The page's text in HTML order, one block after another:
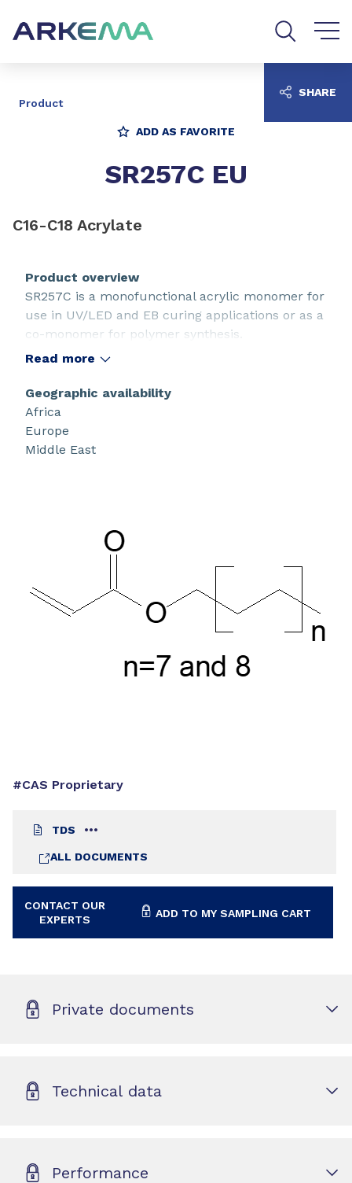
Product
ADD AS FAVORITE
SR257C EU
C16-C18 Acrylate
#CAS Proprietary
TDS
ALL DOCUMENTS
CONTACT OUR
EXPERTS
ADD TO MY SAMPLING CART
Product overview
SR257C is a monofunctional acrylic monomer for
use in UV/LED and EB curing applications or as a
co-monomer for polymer synthesis.
Read more
Geographic availability
Africa
Europe
Middle East
SHARE
Private documents
Technical data
Performance